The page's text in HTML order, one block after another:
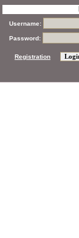
Username:
Password:
Registration